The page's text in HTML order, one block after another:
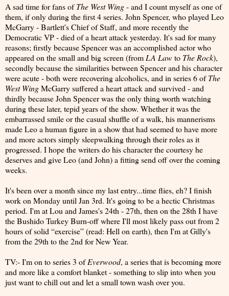
A sad time for fans ofThe West Wing- and I count myself as one of
them, if only during the first 4 series. John Spencer, who played Leo
McGarry - Bartlett's Chief of Staff, and more recently the
Democratic VP - died of a heart attack yesterday. It's sad for many
reasons; firstly because Spencer was an accomplished actor who
appeared on the small and big screen (from LA Lawto The Rock),
secondly because the similarities between Spencer and his character
were acute - both were recovering alcoholics, and in series 6 ofThe
West WingMcGarry suffered a heart attack and survived - and
thirdly because John Spencer was the only thing worth watching
during these later, tepid years of the show. Whether it was the
embarrassed smile or the casual shuffle of a walk, his mannerisms
made Leo a human figure in a show that had seemed to have more
and more actors simply sleepwalking through their roles as it
progressed. I hope the writers do his character the courtesy he
deserves and give Leo (and John) a fitting send off over the coming
weeks.
It's been over a month since my last entry...time flies, eh? I finish
work on Monday until Jan 3rd. It's going to be a hectic Christmas
period. I'm at Lou and James's 24th - 27th, then on the 28th I have
the Bushido Turkey Burn-off where I'll most likely pass out from 2
hours of solid “exercise” (read: Hell on earth), then I'm at Gilly's
from the 29th to the 2nd for New Year.
TV:- I'm on to series 3 ofEverwood, a series that is becoming more
and more like a comfort blanket - something to slip into when you
just want to chill out and let a small town wash over you.